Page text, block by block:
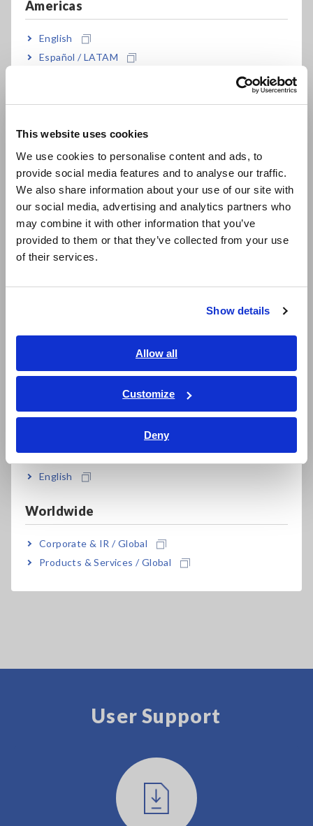
This website uses cookies
We use cookies to personalise content and ads, to
provide social media features and to analyse our traffic.
We also share information about your use of our site with
our social media, advertising and analytics partners who
may combine it with other information that you’ve
provided to them or that they’ve collected from your use
of their services.
Show details
Allow all
Customize
Deny
Americas
English
Español / LATAM
Europe
East Asia
日本語 / コーポレート・IR
日本語 / 製品・サービス
简体中文
繁體中文
ภาษาไทย / ประเทศไทย
Tiếng Việt / Việt Nam
Bahasa Indonesia
English
Worldwide
Corporate & IR / Global
Products & Services / Global
Key Features
Pistol design with easy-to-see display
A full menu of basic measuring functions
Easily test in difficult locations, moving objects
or where there is danger of electric shock
Model No. (Order Code)
FT3700-20
FT3701-20
A caution label is attached to the thermometer. Be sure to
observe the operating precautions on the label.
User Support